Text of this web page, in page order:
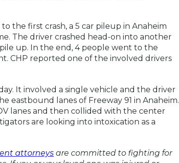
the first crash, a 5 car pileup in Anaheim
The driver crashed head-on into another
up. In the end, 4 people went to the
CHP reported one of the involved drivers
It involved a single vehicle and the driver
eastbound lanes of Freeway 91 in Anaheim.
lanes and then collided with the center
are looking into intoxication as a
attorneys are committed to fighting for